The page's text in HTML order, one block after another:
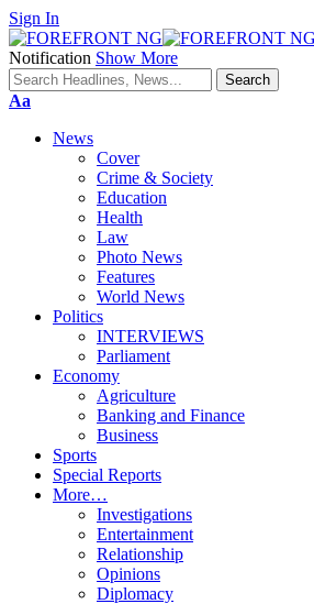
Sign In
Notification Show More
Font
Aa
News
Cover
Crime & Society
Education
Health
Law
Photo News
Features
World News
Politics
INTERVIEWS
Parliament
Economy
Agriculture
Banking and Finance
Business
Sports
Special Reports
More…
Investigations
Entertainment
Relationship
Opinions
Diplomacy